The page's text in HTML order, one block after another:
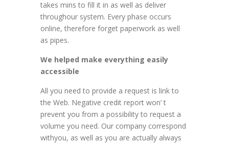
takes mins to fill it in as well as deliver
throughour system. Every phase occurs
online, therefore forget paperwork as well
as pipes.
We helped make everything easily
accessible
All you need to provide a request is link to
the Web. Negative credit report won’ t
prevent you from a possibility to request a
volume you need. Our company correspond
withyou, as well as you are actually always